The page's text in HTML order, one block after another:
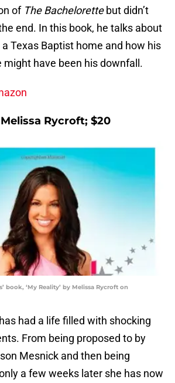
of The Bachelorettebut didn’t
end. In this book, he talks about
Texas Baptist home and how his
might have been his downfall.
Rycroft; $20
book, ‘My Reality’ by Melissa Rycroft on
had a life filled with shocking
From being proposed to by
Mesnick and then being
a few weeks later she has now